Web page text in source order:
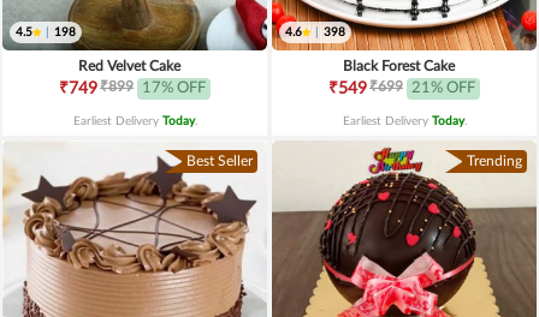
4.5 198
Red Velvet Cake
₹749₹899 17% OFF
Earliest Delivery Today.
4.6 398
Black Forest Cake
₹549₹699 21% OFF
Earliest Delivery Today.
Best Seller Trending